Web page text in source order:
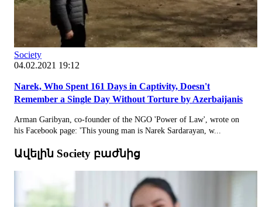
Society
04.02.2021 19:12
Narek, Who Spent 161 Days in Captivity, Doesn't
Remember a Single Day Without Torture by Azerbaijanis
Arman Garibyan, co-founder of the NGO 'Power of Law', wrote on
his Facebook page: 'This young man is Narek Sardarayan, w...
Ավելին Society բաժնից